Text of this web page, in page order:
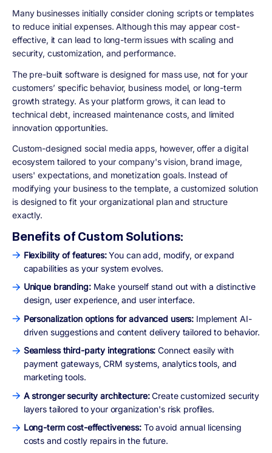
Many businesses initially consider cloning scripts or templates
to reduce initial expenses. Although this may appear cost-
effective, it can lead to long-term issues with scaling and
security, customization, and performance.
The pre-built software is designed for mass use, not for your
customers’ specific behavior, business model, or long-term
growth strategy. As your platform grows, it can lead to
technical debt, increased maintenance costs, and limited
innovation opportunities.
Custom-designed social media apps, however, offer a digital
ecosystem tailored to your company's vision, brand image,
users' expectations, and monetization goals. Instead of
modifying your business to the template, a customized solution
is designed to fit your organizational plan and structure
exactly.
Benefits of Custom Solutions:
Flexibility of features:You can add, modify, or expand
capabilities as your system evolves.
Unique branding:Make yourself stand out with a distinctive
design, user experience, and user interface.
Personalization options for advanced users: Implement AI-
driven suggestions and content delivery tailored to behavior.
Seamless third-party integrations:Connect easily with
payment gateways, CRM systems, analytics tools, and
marketing tools.
A stronger security architecture:Create customized security
layers tailored to your organization's risk profiles.
Long-term cost-effectiveness:To avoid annual licensing
costs and costly repairs in the future.